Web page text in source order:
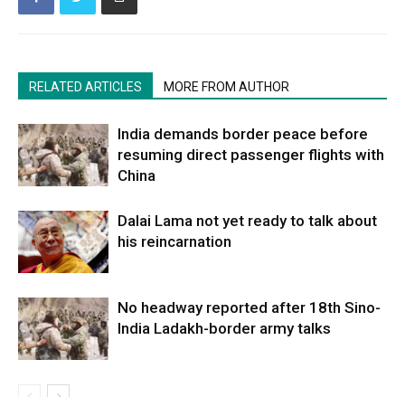
RELATED ARTICLES MORE FROM AUTHOR
India demands border peace before
resuming direct passenger flights with
China
Dalai Lama not yet ready to talk about
his reincarnation
No headway reported after 18th Sino-
India Ladakh-border army talks